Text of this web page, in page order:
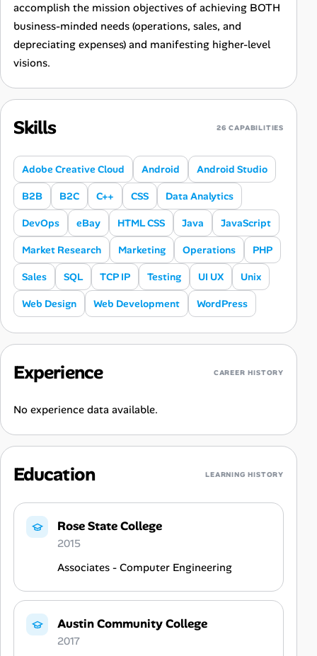
accomplish the mission objectives of achieving BOTH
business-minded needs (operations, sales, and
depreciating expenses) and manifesting higher-level
visions.
Skills 26 CAPABILITIES
Adobe Creative Cloud Android Android Studio
B2B B2C C++ CSS Data Analytics
DevOps eBay HTML CSS Java JavaScript
Market Research Marketing Operations PHP
Sales SQL TCP IP Testing UI UX Unix
Web Design Web Development WordPress
Experience CAREER HISTORY
No experience data available.
Education LEARNING HISTORY
Rose State College
2015
Associates - Computer Engineering
Austin Community College
2017